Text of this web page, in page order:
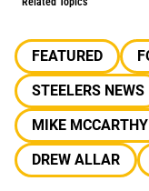
FEATURED
STEELERS NEWS
MIKE MCCARTHY
DREW ALLAR